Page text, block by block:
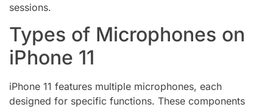
sessions.
Types of Microphones on
iPhone 11
iPhone 11 features multiple microphones, each
designed for specific functions. These components